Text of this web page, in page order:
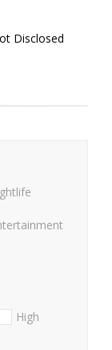
Disclosed
High